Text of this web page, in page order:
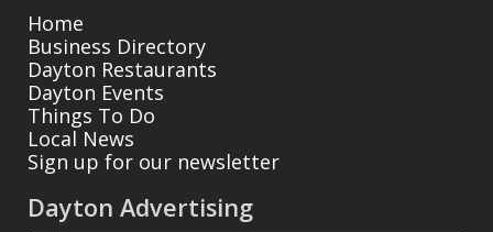
Home
Business Directory
Dayton Restaurants
Dayton Events
Things To Do
Local News
Sign up for our newsletter
Dayton Advertising